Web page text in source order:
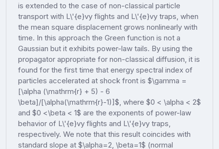
is extended to the case of non-classical particle
transport with L\'{e}vy flights and L\'{e}vy traps, when
the mean square displacement grows nonlinearly with
time. In this approach the Green function is not a
Gaussian but it exhibits power-law tails. By using the
propagator appropriate for non-classical diffusion, it is
found for the first time that energy spectral index of
particles accelerated at shock front is $\gamma =
[\alpha (\mathrm{r} + 5) - 6
\beta]/[\alpha(\mathrm{r}-1)]$, where $0 < \alpha < 2$
and $0 <\beta < 1$ are the exponents of power-law
behavior of L\'{e}vy flights and L\'{e}vy traps,
respectively. We note that this result coincides with
standard slope at $\alpha=2, \beta=1$ (normal